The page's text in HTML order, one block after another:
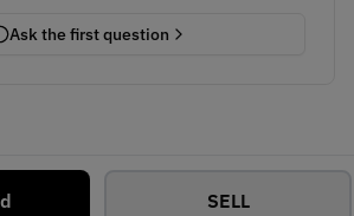
SELL
Ask the first question